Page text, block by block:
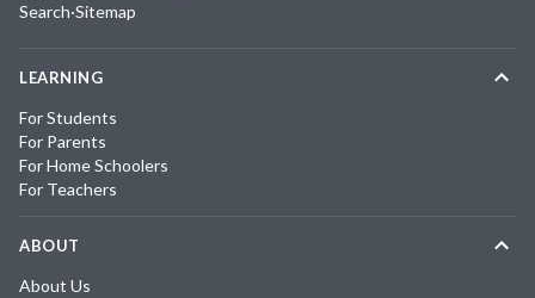
Search·Sitemap
LEARNING
For Students
For Parents
For Home Schoolers
For Teachers
ABOUT
About Us